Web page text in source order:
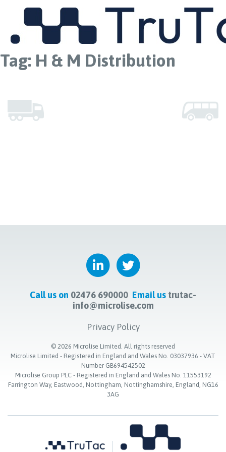
Tag: H & M Distribution
Call us on 02476 690000 Email us trutac-
info@microlise.com
Privacy Policy
© 2026 Microlise Limited. All rights reserved
Microlise Limited - Registered in England and Wales No. 03037936 - VAT
Number GB694542502
Microlise Group PLC - Registered in England and Wales No. 11553192
Farrington Way, Eastwood, Nottingham, Nottinghamshire, England, NG16
3AG